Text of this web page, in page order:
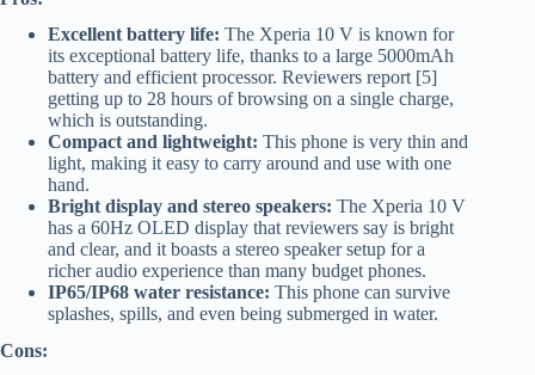
Excellent battery life: The Xperia 10 V is known for
its exceptional battery life, thanks to a large 5000mAh
battery and efficient processor. Reviewers report [5]
getting up to 28 hours of browsing on a single charge,
which is outstanding.
Compact and lightweight: This phone is very thin and
light, making it easy to carry around and use with one
hand.
Bright display and stereo speakers: The Xperia 10 V
has a 60Hz OLED display that reviewers say is bright
and clear, and it boasts a stereo speaker setup for a
richer audio experience than many budget phones.
IP65/IP68 water resistance: This phone can survive
splashes, spills, and even being submerged in water.
Cons: